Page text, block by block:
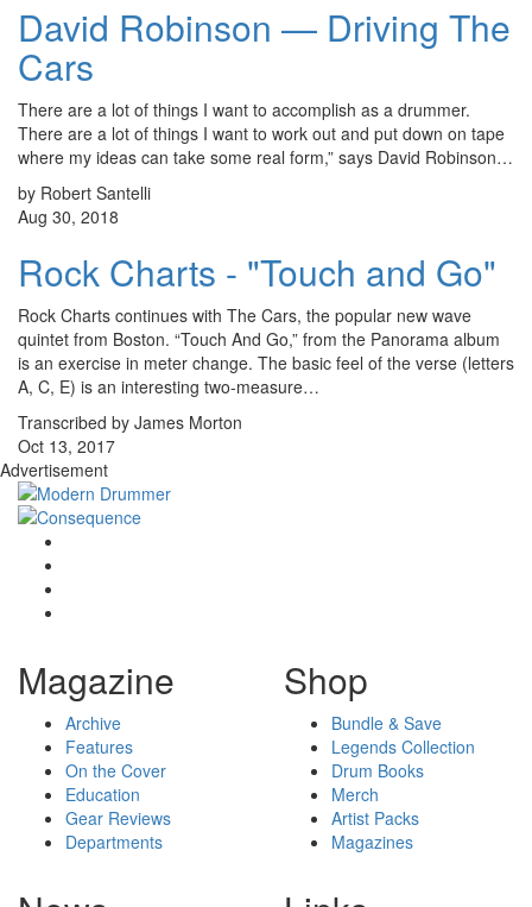
David Robinson — Driving The
Cars
There are a lot of things I want to accomplish as a drummer.
There are a lot of things I want to work out and put down on tape
where my ideas can take some real form,” says David Robinson…
by Robert Santelli
Aug 30, 2018
Rock Charts - "Touch and Go"
Rock Charts continues with The Cars, the popular new wave
quintet from Boston. “Touch And Go,” from the Panorama album
is an exercise in meter change. The basic feel of the verse (letters
A, C, E) is an interesting two-measure…
Transcribed by James Morton
Oct 13, 2017
Advertisement
Magazine
Archive
Features
On the Cover
Education
Gear Reviews
Departments
Shop
Bundle & Save
Legends Collection
Drum Books
Merch
Artist Packs
Magazines